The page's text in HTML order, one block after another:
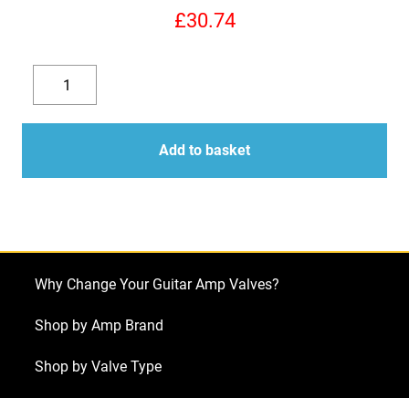
£30.74
Decrease
quantity
5Y3S
(5Y3GT)
JJ
Valve
quantity
Add to basket
Why Change Your Guitar Amp Valves?
Shop by Amp Brand
Shop by Valve Type